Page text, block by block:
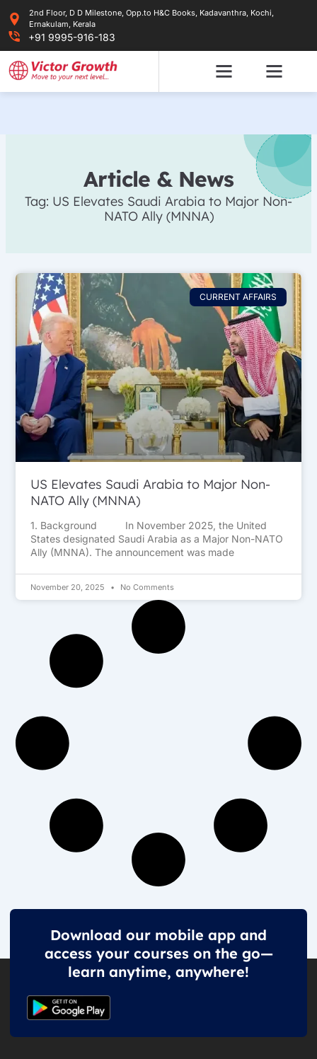
content
2nd Floor, D D Milestone, Opp.to H&C Books, Kadavanthra, Kochi,
Ernakulam, Kerala
+91 9995-916-183
Article & News
Tag: US Elevates Saudi Arabia to Major Non-
NATO Ally (MNNA)
CURRENT AFFAIRS
US Elevates Saudi Arabia to Major Non-
NATO Ally (MNNA)
1. Background In November 2025, the United
States designated Saudi Arabia as a Major Non-NATO
Ally (MNNA). The announcement was made
November 20, 2025 No Comments
Download our mobile app and
access your courses on the go—
learn anytime, anywhere!